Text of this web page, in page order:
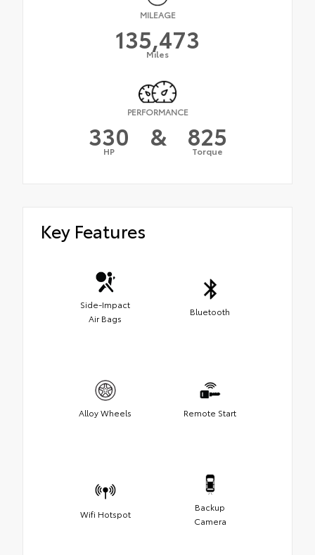
MILEAGE
135,473
Miles
PERFORMANCE
330
HP & 825
Torque
Key Features
Side-Impact
Air Bags
Bluetooth
Alloy Wheels Remote Start
Wifi Hotspot
Backup
Camera